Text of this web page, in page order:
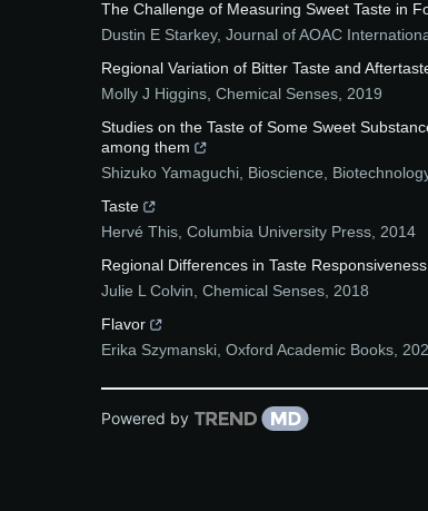
The Challenge of Measuring Sweet Taste in
Dustin E Starkey, Journal of AOAC
Regional Variation of Bitter Taste and
Molly J Higgins Chemical Senses 2019
Studies on the Taste of Some Sweet
among them
Shizuko Yamaguchi Bioscience,
Taste
Hervé This Columbia University Press 2014
Regional Differences in Taste
Julie L Colvin Chemical Senses 2018
Flavor
Erika Szymanski Oxford Academic Books
Powered by